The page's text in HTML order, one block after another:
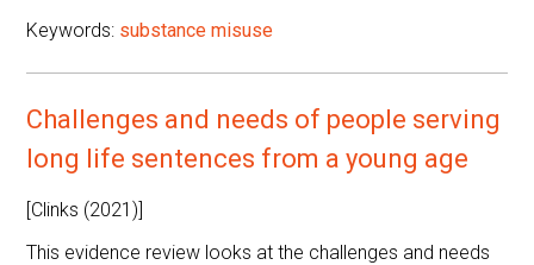
Keywords: substance misuse
Challenges and needs of people serving
long life sentences from a young age
[Clinks (2021)]
This evidence review looks at the challenges and needs